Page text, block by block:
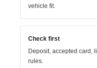
vehicle fit.
Check first
Deposit, accepted card,
rules.